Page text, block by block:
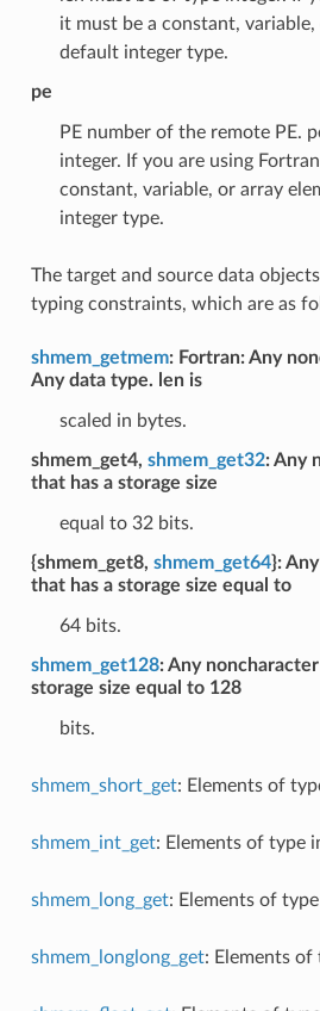
it must be a constant,
default integer type.
pe
PE number of the remote PE.
integer. If you are using
constant, variable, or array
integer type.
The target and source data
typing constraints, which are as
shmem_getmem: Fortran: Any
Any data type. len is
scaled in bytes.
shmem_get4, shmem_get32: Any
that has a storage size
equal to 32 bits.
{shmem_get8, shmem_get64}:
that has a storage size equal to
64 bits.
shmem_get128: Any
storage size equal to 128
bits.
shmem_short_get: Elements of
shmem_int_get: Elements of type
shmem_long_get: Elements of
shmem_longlong_get: Elements of